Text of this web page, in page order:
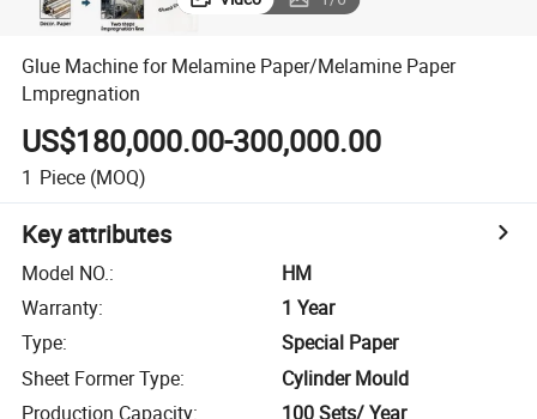
Glue Machine for Melamine Paper/Melamine Paper
Lmpregnation
US$180,000.00-300,000.00
1 Piece (MOQ)
Key attributes
Model NO.:
HM
Warranty:
1 Year
Type:
Special Paper
Sheet Former Type:
Cylinder Mould
Production Capacity: 100 Sets/ Year